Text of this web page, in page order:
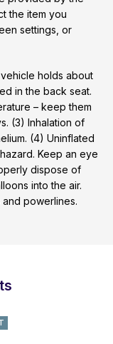
the item you
settings, or
holds about
in the back seat.
– keep them
(3) Inhalation of
(4) Uninflated
Keep an eye
dispose of
into the air.
powerlines.